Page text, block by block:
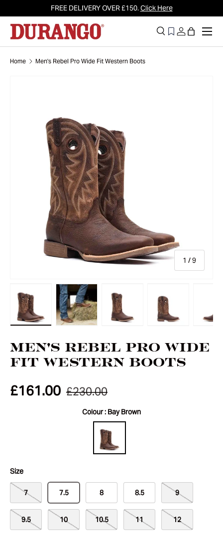
Skip to content
FREE DELIVERY OVER £150.Click Here
Search
SearchLog in
Bag
Home Men's Rebel Pro Wide Fit Western Boots
1 /of
9
Men's Rebel Pro Wide
Fit Western Boots
£161.00 £230.00
Colour : Bay Brown
Size
7 7.5 8 8.5 9
9.5 10 10.5 11 12